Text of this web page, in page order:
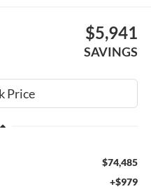
$5,941
SAVINGS
$74,485
+$979